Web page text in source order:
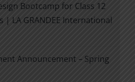
Bootcamp for Class 12
| LA GRANDEE International
Announcement – Spring